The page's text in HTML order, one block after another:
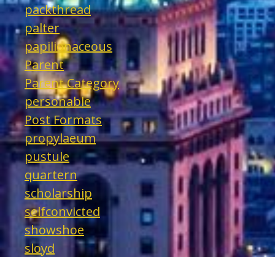
packthread
palter
papilionaceous
Parent
Parent Category
personable
Post Formats
propylaeum
pustule
quartern
scholarship
selfconvicted
showshoe
sloyd